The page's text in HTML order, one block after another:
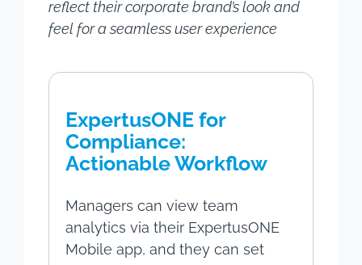
reflect their corporate brand’s look and
feel for a seamless user experience
ExpertusONE for
Compliance:
Actionable Workflow
Managers can view team
analytics via their ExpertusONE
Mobile app, and they can set